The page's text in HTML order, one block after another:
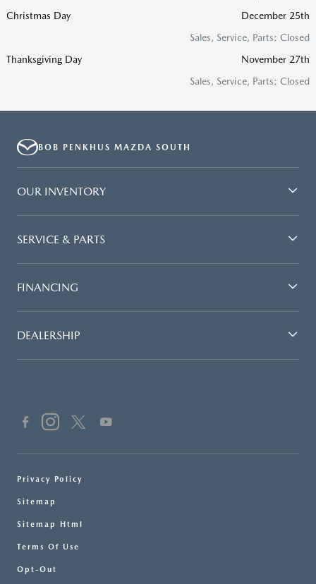
Christmas Day
December 25th
Sales, Service, Parts: Closed
Thanksgiving Day
November 27th
Sales, Service, Parts: Closed
BOB PENKHUS MAZDA SOUTH
OUR INVENTORY
SERVICE & PARTS
FINANCING
DEALERSHIP
Privacy Policy
Sitemap
Sitemap Html
Terms Of Use
Opt-Out